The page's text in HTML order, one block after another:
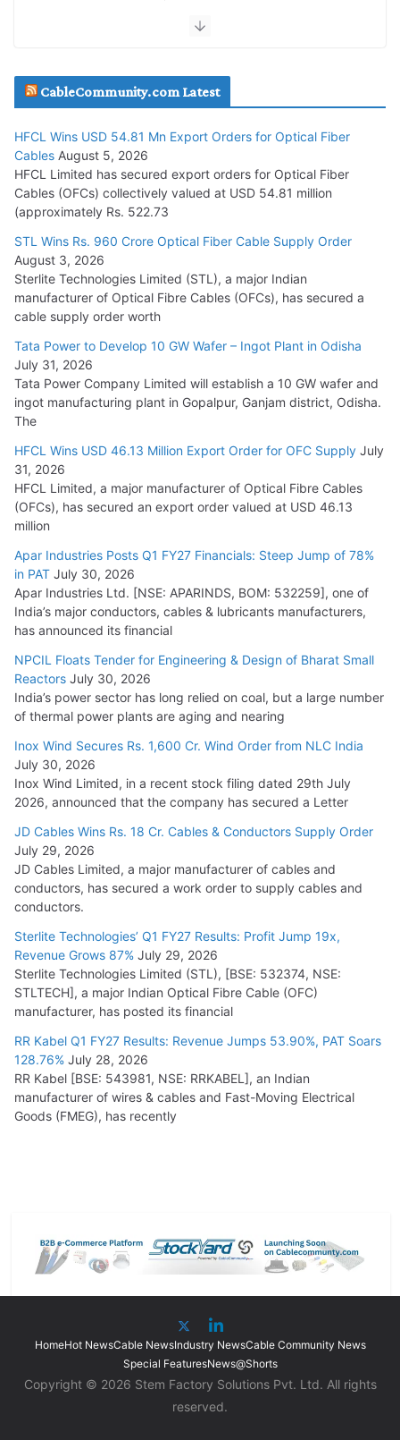
July 29, 2026
Tata Power Wins 324 MW Hydro PSP Contract From SECI
July 22, 2026
L&T Wins Metals & Minerals Orders Worth Rs. 10,000–
15,000 Cr.
July 21, 2026
HFCL Wins USD 54.81 Mn Export Orders for Optical Fiber
Cables
August 5, 2026
CableCommunity.com Latest
HFCL Wins USD 54.81 Mn Export Orders for Optical Fiber
Cables August 5, 2026
HFCL Limited has secured export orders for Optical Fiber
Cables (OFCs) collectively valued at USD 54.81 million
(approximately Rs. 522.73
STL Wins Rs. 960 Crore Optical Fiber Cable Supply Order
August 3, 2026
Sterlite Technologies Limited (STL), a major Indian
manufacturer of Optical Fibre Cables (OFCs), has secured a
cable supply order worth
Tata Power to Develop 10 GW Wafer – Ingot Plant in Odisha
July 31, 2026
Tata Power Company Limited will establish a 10 GW wafer and
ingot manufacturing plant in Gopalpur, Ganjam district, Odisha.
The
HFCL Wins USD 46.13 Million Export Order for OFC Supply July
31, 2026
HFCL Limited, a major manufacturer of Optical Fibre Cables
(OFCs), has secured an export order valued at USD 46.13
million
Apar Industries Posts Q1 FY27 Financials: Steep Jump of 78%
in PAT July 30, 2026
Apar Industries Ltd. [NSE: APARINDS, BOM: 532259], one of
India’s major conductors, cables & lubricants manufacturers,
has announced its financial
NPCIL Floats Tender for Engineering & Design of Bharat Small
Reactors July 30, 2026
India’s power sector has long relied on coal, but a large number
of thermal power plants are aging and nearing
Inox Wind Secures Rs. 1,600 Cr. Wind Order from NLC India
July 30, 2026
Inox Wind Limited, in a recent stock filing dated 29th July
2026, announced that the company has secured a Letter
JD Cables Wins Rs. 18 Cr. Cables & Conductors Supply Order
July 29, 2026
JD Cables Limited, a major manufacturer of cables and
conductors, has secured a work order to supply cables and
conductors.
Sterlite Technologies’ Q1 FY27 Results: Profit Jump 19x,
Revenue Grows 87% July 29, 2026
Sterlite Technologies Limited (STL), [BSE: 532374, NSE:
STLTECH], a major Indian Optical Fibre Cable (OFC)
manufacturer, has posted its financial
RR Kabel Q1 FY27 Results: Revenue Jumps 53.90%, PAT Soars
128.76% July 28, 2026
RR Kabel [BSE: 543981, NSE: RRKABEL], an Indian
manufacturer of wires & cables and Fast-Moving Electrical
Goods (FMEG), has recently
HomeHot NewsCable NewsIndustry NewsCable Community News
Special FeaturesNews@Shorts
Copyright © 2026 Stem Factory Solutions Pvt. Ltd. All rights
reserved.